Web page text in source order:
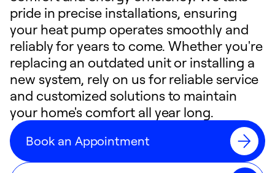
pride in precise installations, ensuring
your heat pump operates smoothly and
reliably for years to come. Whether you're
replacing an outdated unit or installing a
new system, rely on us for reliable service
and customized solutions to maintain
your home's comfort all year long.
Book an Appointment